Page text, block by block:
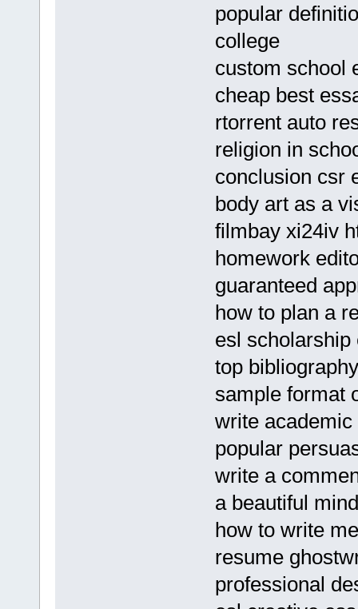
popular
college
custom school
cheap best
rtorrent auto
religion in
conclusion csr
body art as a
filmbay xi24iv
homework
guaranteed
how to plan a
esl
top
sample format
write
popular
write a
a beautiful
how to write
resume
professional